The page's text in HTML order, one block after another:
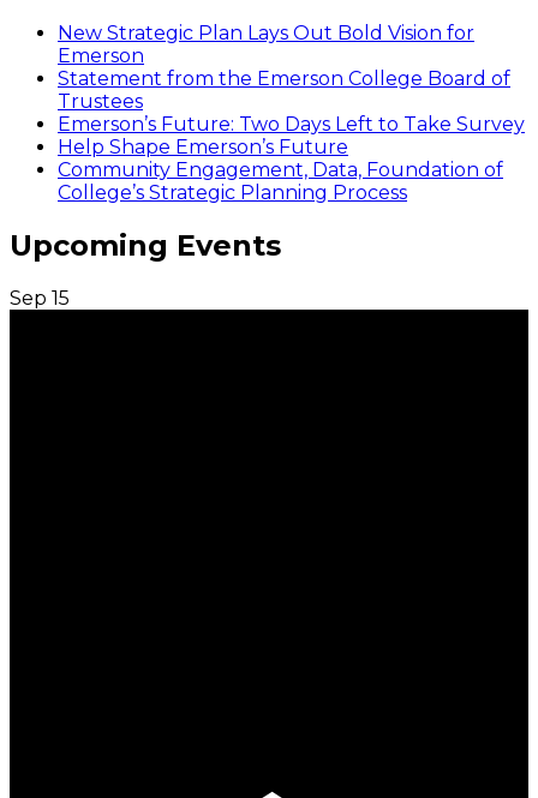
New Strategic Plan Lays Out Bold Vision for
Emerson
Statement from the Emerson College Board of
Trustees
Emerson’s Future: Two Days Left to Take Survey
Help Shape Emerson’s Future
Community Engagement, Data, Foundation of
College’s Strategic Planning Process
Upcoming Events
Sep 15